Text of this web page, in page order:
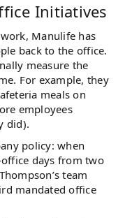
Initiatives
Manulife has
back to the office.
measure the
For example, they
meals on
employees
did).
policy: when
days from two
team
mandated office